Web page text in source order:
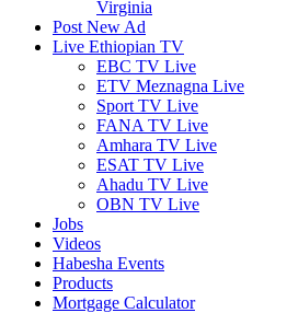
Virginia
Post New Ad
Live Ethiopian TV
EBC TV Live
ETV Meznagna Live
Sport TV Live
FANA TV Live
Amhara TV Live
ESAT TV Live
Ahadu TV Live
OBN TV Live
Jobs
Videos
Habesha Events
Products
Mortgage Calculator